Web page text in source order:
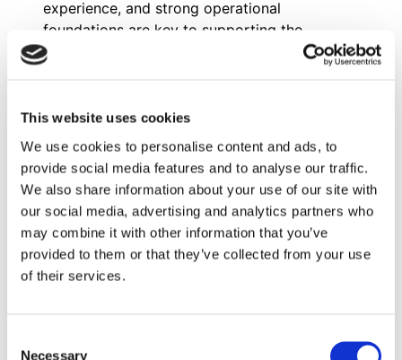
This website uses cookies
We use cookies to personalise content and ads, to
provide social media features and to analyse our traffic.
We also share information about your use of our site with
our social media, advertising and analytics partners who
may combine it with other information that you’ve
provided to them or that they’ve collected from your use
of their services.
Necessary
experience, and strong operational
foundations are key to supporting the
network’s growth and competitiveness.
expansion by identifying and qualifying
master franchise candidates across Europe;
primarily the Nordic and Baltic markets —
Sweden, Finland, Norway, Denmark, Iceland,
Lithuania, Latvia, and Estonia. He manages
the full prospecting and outreach cycle,
conducts candidate discovery conversations,
builds BD strategy, and collaborates closely
recruitment materials for Scandinavian